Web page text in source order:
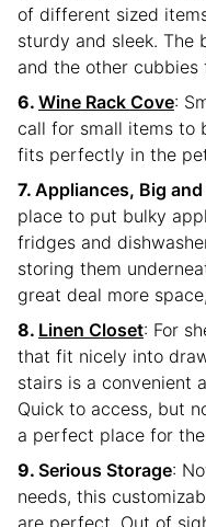
of different sized
sturdy and sleek.
and the other cubbies
Wine Rack Cove:
call for small items to
fits perfectly in the
Appliances, Big and
place to put bulky
fridges and
storing them
great deal more
Linen Closet: For
that fit nicely into
stairs is a convenient
Quick to access, but
a perfect place for
Serious Storage:
needs, this
are perfect. Out of